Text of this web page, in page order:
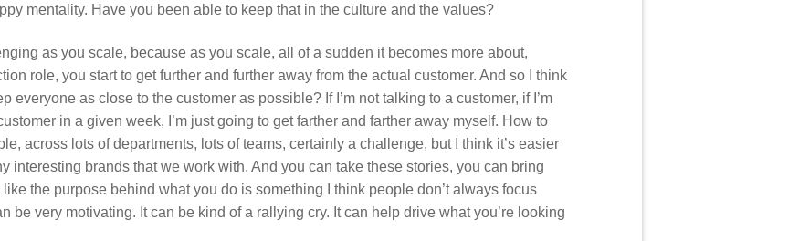
mentality. Have you been able to keep that in the culture and the values?
as you scale, because as you scale, all of a sudden it becomes more about,
role, you start to get further and further away from the actual customer. And so I think
everyone as close to the customer as possible? If I’m not talking to a customer, if I’m
in a given week, I’m just going to get farther and farther away myself. How to
across lots of departments, lots of teams, certainly a challenge, but I think it’s easier
interesting brands that we work with. And you can take these stories, you can bring
like the purpose behind what you do is something I think people don’t always focus
be very motivating. It can be kind of a rallying cry. It can help drive what you’re looking